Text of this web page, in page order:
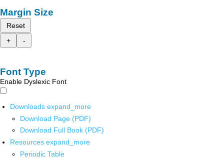
Margin Size
Reset
+
-
Font Type
Enable Dyslexic Font
Downloads expand_more
Download Page (PDF)
Download Full Book (PDF)
Resources expand_more
Periodic Table